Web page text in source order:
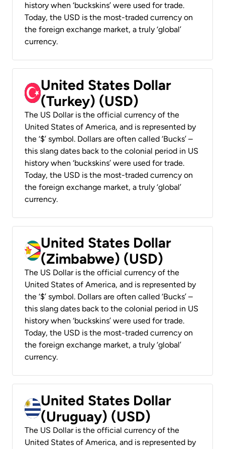
history when ‘buckskins’ were used for trade.
Today, the USD is the most-traded currency on
the foreign exchange market, a truly ‘global’
currency.
United States Dollar
(Turkey) (USD)
The US Dollar is the official currency of the
United States of America, and is represented by
the ‘$’ symbol. Dollars are often called ‘Bucks’ –
this slang dates back to the colonial period in US
history when ‘buckskins’ were used for trade.
Today, the USD is the most-traded currency on
the foreign exchange market, a truly ‘global’
currency.
United States Dollar
(Zimbabwe) (USD)
The US Dollar is the official currency of the
United States of America, and is represented by
the ‘$’ symbol. Dollars are often called ‘Bucks’ –
this slang dates back to the colonial period in US
history when ‘buckskins’ were used for trade.
Today, the USD is the most-traded currency on
the foreign exchange market, a truly ‘global’
currency.
United States Dollar
(Uruguay) (USD)
The US Dollar is the official currency of the
United States of America, and is represented by